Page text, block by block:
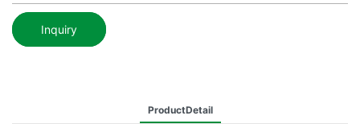
Inquiry
ProductDetail